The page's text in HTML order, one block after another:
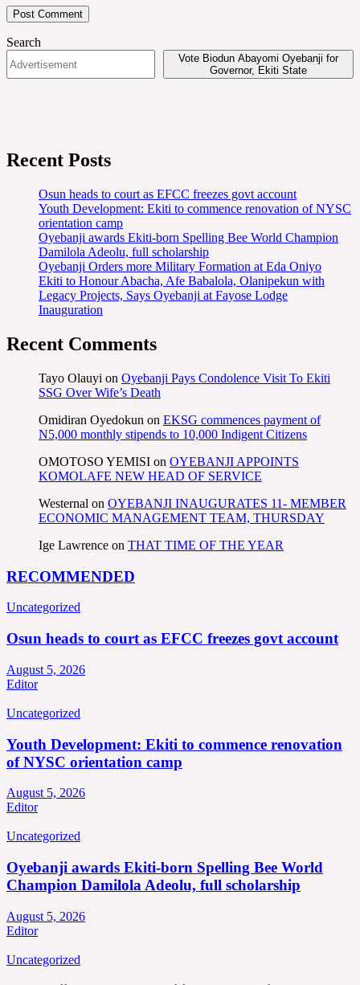
Search
Vote Biodun Abayomi Oyebanji for
Governor, Ekiti State
Recent Posts
Osun heads to court as EFCC freezes govt account
Youth Development: Ekiti to commence renovation of NYSC
orientation camp
Oyebanji awards Ekiti-born Spelling Bee World Champion
Damilola Adeolu, full scholarship
Oyebanji Orders more Military Formation at Eda Oniyo
Ekiti to Honour Abacha, Afe Babalola, Olanipekun with
Legacy Projects, Says Oyebanji at Fayose Lodge
Inauguration
Recent Comments
Tayo Olauyi on Oyebanji Pays Condolence Visit To Ekiti
SSG Over Wife’s Death
Omidiran Oyedokun on EKSG commences payment of
N5,000 monthly stipends to 10,000 Indigent Citizens
OMOTOSO YEMISI on OYEBANJI APPOINTS
KOMOLAFE NEW HEAD OF SERVICE
Westernal on OYEBANJI INAUGURATES 11- MEMBER
ECONOMIC MANAGEMENT TEAM, THURSDAY
Ige Lawrence on THAT TIME OF THE YEAR
RECOMMENDED
Uncategorized
Osun heads to court as EFCC freezes govt account
August 5, 2026
Editor
Uncategorized
Youth Development: Ekiti to commence renovation
of NYSC orientation camp
August 5, 2026
Editor
Uncategorized
Oyebanji awards Ekiti-born Spelling Bee World
Champion Damilola Adeolu, full scholarship
August 5, 2026
Editor
Uncategorized